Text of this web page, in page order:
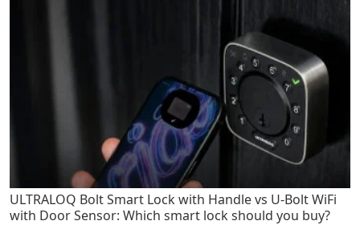
ULTRALOQ Bolt Smart Lock with Handle vs U-Bolt WiFi
with Door Sensor: Which smart lock should you buy?